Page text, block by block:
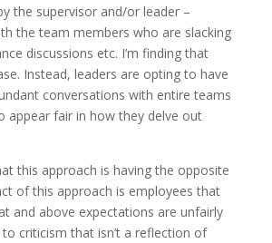
the supervisor and/or leader –
the team members who are slacking
discussions etc. I’m finding that
Instead, leaders are opting to have
conversations with entire teams
appear fair in how they delve out
this approach is having the opposite
of this approach is employees that
and above expectations are unfairly
criticism that isn’t a reflection of